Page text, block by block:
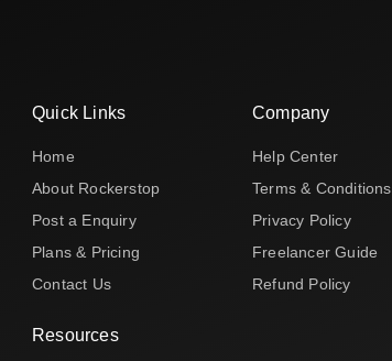
Quick Links
Home
About Rockerstop
Post a Enquiry
Plans & Pricing
Contact Us
Resources
Company
Help Center
Terms & Conditions
Privacy Policy
Freelancer Guide
Refund Policy